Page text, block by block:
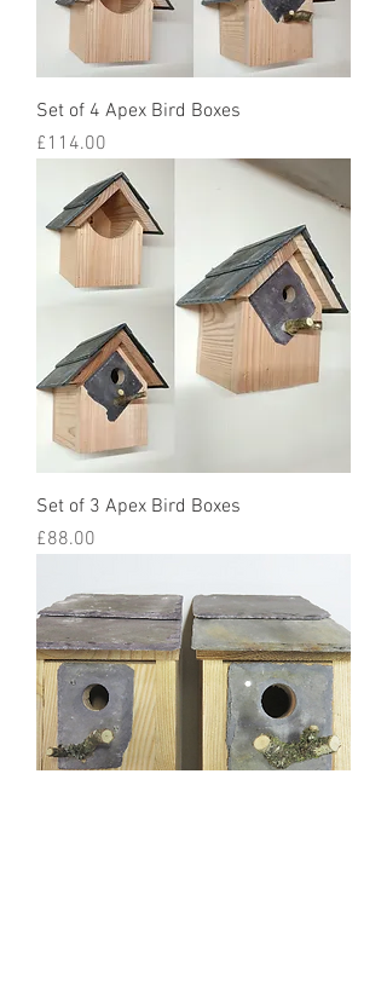
Set of 4 Apex Bird Boxes
Price
£114.00
Set of 3 Apex Bird Boxes
Price
£88.00